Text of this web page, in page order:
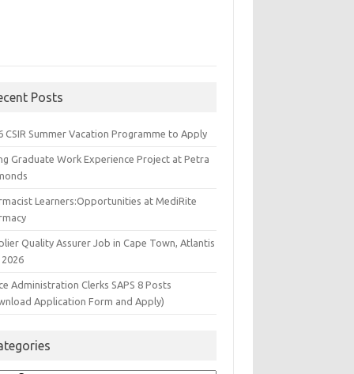
Posts
CSIR Summer Vacation Programme to Apply
Graduate Work Experience Project at Petra
Learners:Opportunities at MediRite
Quality Assurer Job in Cape Town, Atlantis
Administration Clerks SAPS 8 Posts
Application Form and Apply)